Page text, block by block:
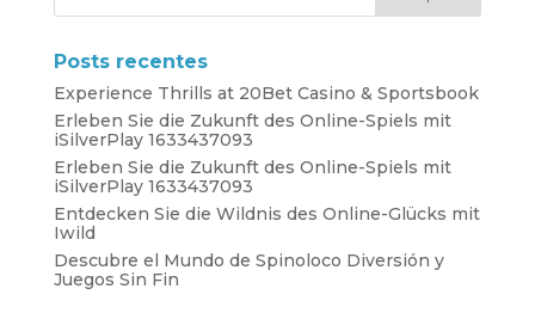
Posts recentes
Experience Thrills at 20Bet Casino & Sportsbook
Erleben Sie die Zukunft des Online-Spiels mit
iSilverPlay 1633437093
Erleben Sie die Zukunft des Online-Spiels mit
iSilverPlay 1633437093
Entdecken Sie die Wildnis des Online-Glücks mit
Iwild
Descubre el Mundo de Spinoloco Diversión y
Juegos Sin Fin